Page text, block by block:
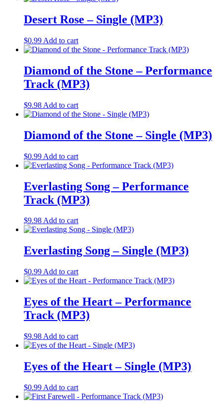
Desert Rose – Single (MP3)
$0.99 Add to cart
Diamond of the Stone – Performance
Track (MP3)
$9.98 Add to cart
Diamond of the Stone – Single (MP3)
$0.99 Add to cart
Everlasting Song – Performance
Track (MP3)
$9.98Add to cart
Everlasting Song – Single (MP3)
$0.99 Add to cart
Eyes of the Heart – Performance
Track (MP3)
$9.98 Add to cart
Eyes of the Heart – Single (MP3)
$0.99 Add to cart